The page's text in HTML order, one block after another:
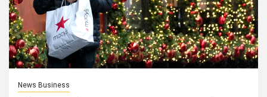
News Business